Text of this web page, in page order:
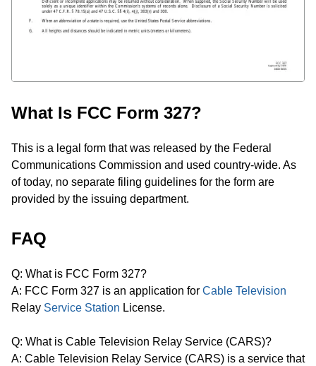
What Is FCC Form 327?
This is a legal form that was released by the Federal
Communications Commission and used country-wide. As
of today, no separate filing guidelines for the form are
provided by the issuing department.
FAQ
Q: What is FCC Form 327?
A: FCC Form 327 is an application for Cable Television
Relay Service Station License.
Q: What is Cable Television Relay Service (CARS)?
A: Cable Television Relay Service (CARS) is a service that